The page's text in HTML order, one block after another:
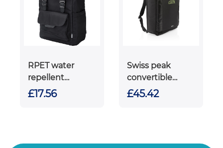
RPET water
repellent
backpack
£17.56
Swiss peak
convertible
travel backpack
£45.42